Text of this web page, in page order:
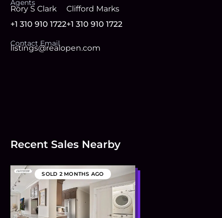
Agents
Rory S Clark
+1 310 910 1722
Clifford Marks
+1 310 910 1722
Contact Email
listings@realopen.com
Recent Sales Nearby
SOLD 2 MONTHS AGO